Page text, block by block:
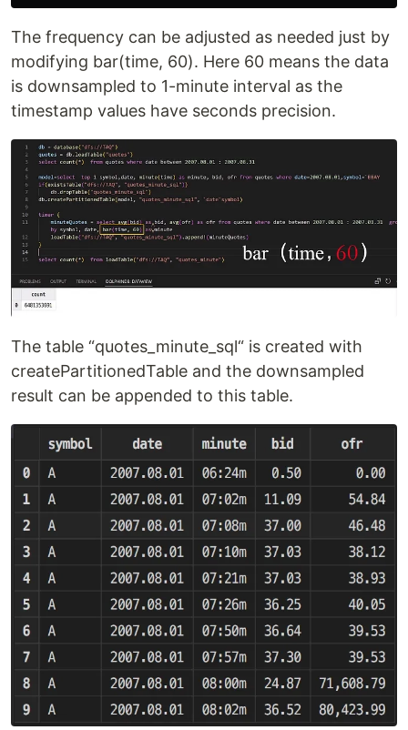
The frequency can be adjusted as needed just by
modifying bar(time, 60). Here 60 means the data
is downsampled to 1-minute interval as the
timestamp values have seconds precision.
The table “quotes_minute_sql“ is created with
createPartitionedTable and the downsampled
result can be appended to this table.